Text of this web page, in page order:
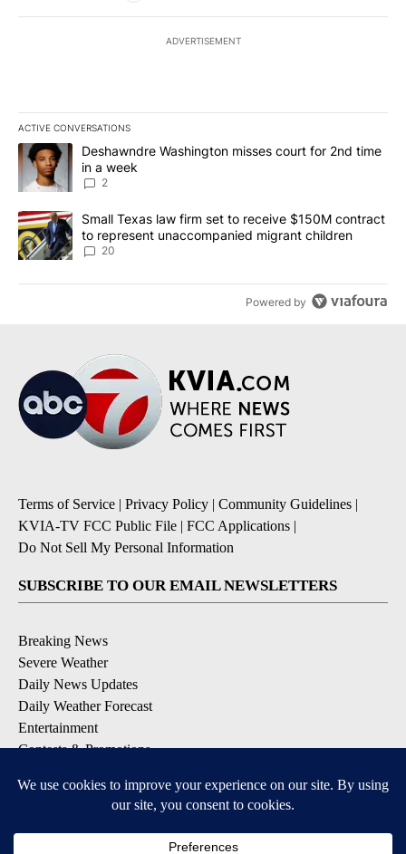
ADVERTISEMENT
ACTIVE CONVERSATIONS
The following is a list of the most commented articles in the last
A trending article titled "Deshawndre Washington misses court
Deshawndre Washington misses court for 2nd time
in a week
2
A trending article titled "Small Texas law firm set to receive
Small Texas law firm set to receive $150M contract
to represent unaccompanied migrant children
20
Powered by
Terms of Service | Privacy Policy | Community Guidelines |
KVIA-TV FCC Public File | FCC Applications |
Do Not Sell My Personal Information
SUBSCRIBE TO OUR EMAIL NEWSLETTERS
Breaking News
Severe Weather
Daily News Updates
Daily Weather Forecast
Entertainment
Contests & Promotions
DOWNLOAD OUR APPS
Available for iOS and Android